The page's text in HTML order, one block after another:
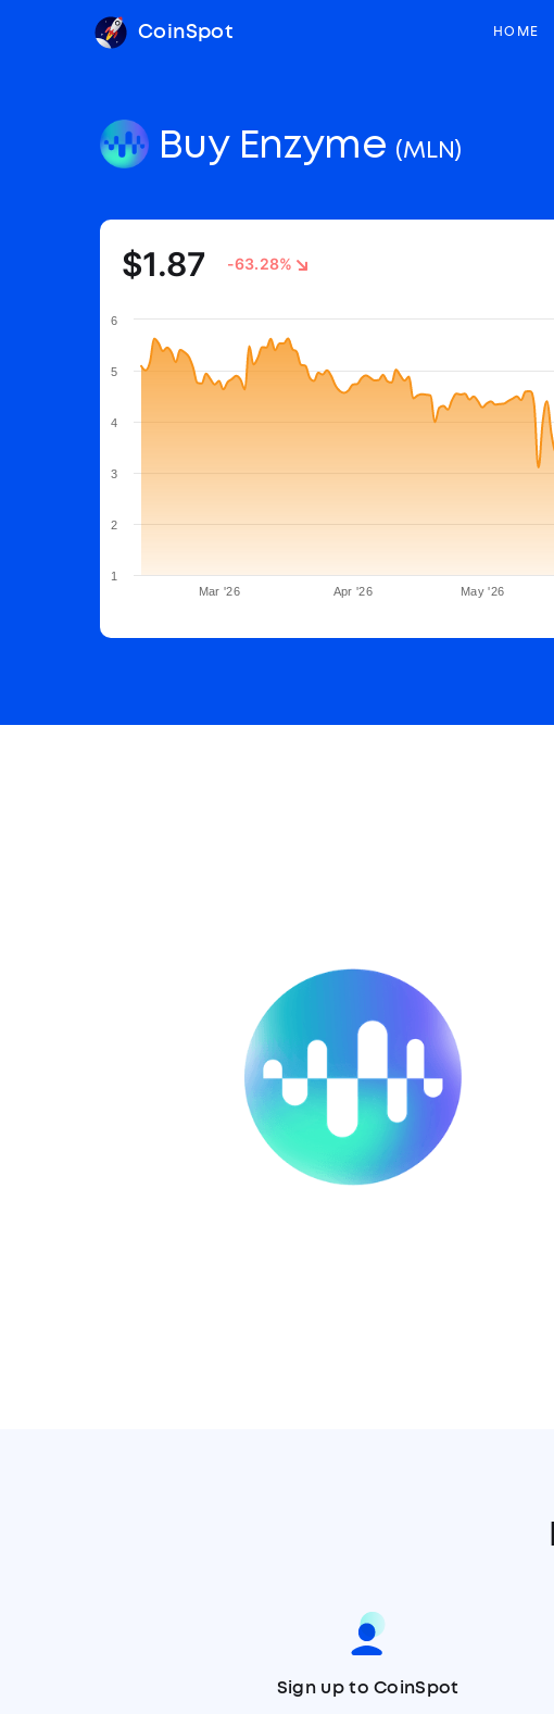
CoinSpot HOME
Buy Enzyme (MLN)
$1.87 -63.28%
Mar '26 Apr '26 May '26
1
2
3
4
5
6
Sign up to CoinSpot